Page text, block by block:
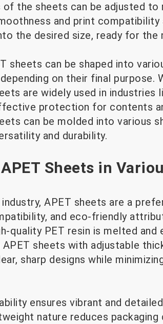
the sheets can be adjusted
and print
the desired size, ready for
sheets can be shaped into
on their final purpose.
are widely used in industries
protection for contents
can be molded into various
and durability.
Sheets in
APET sheets are a
and eco-friendly
quality PET resin is melted
sheets with adjustable
sharp designs while
ensures vibrant and
nature reduces